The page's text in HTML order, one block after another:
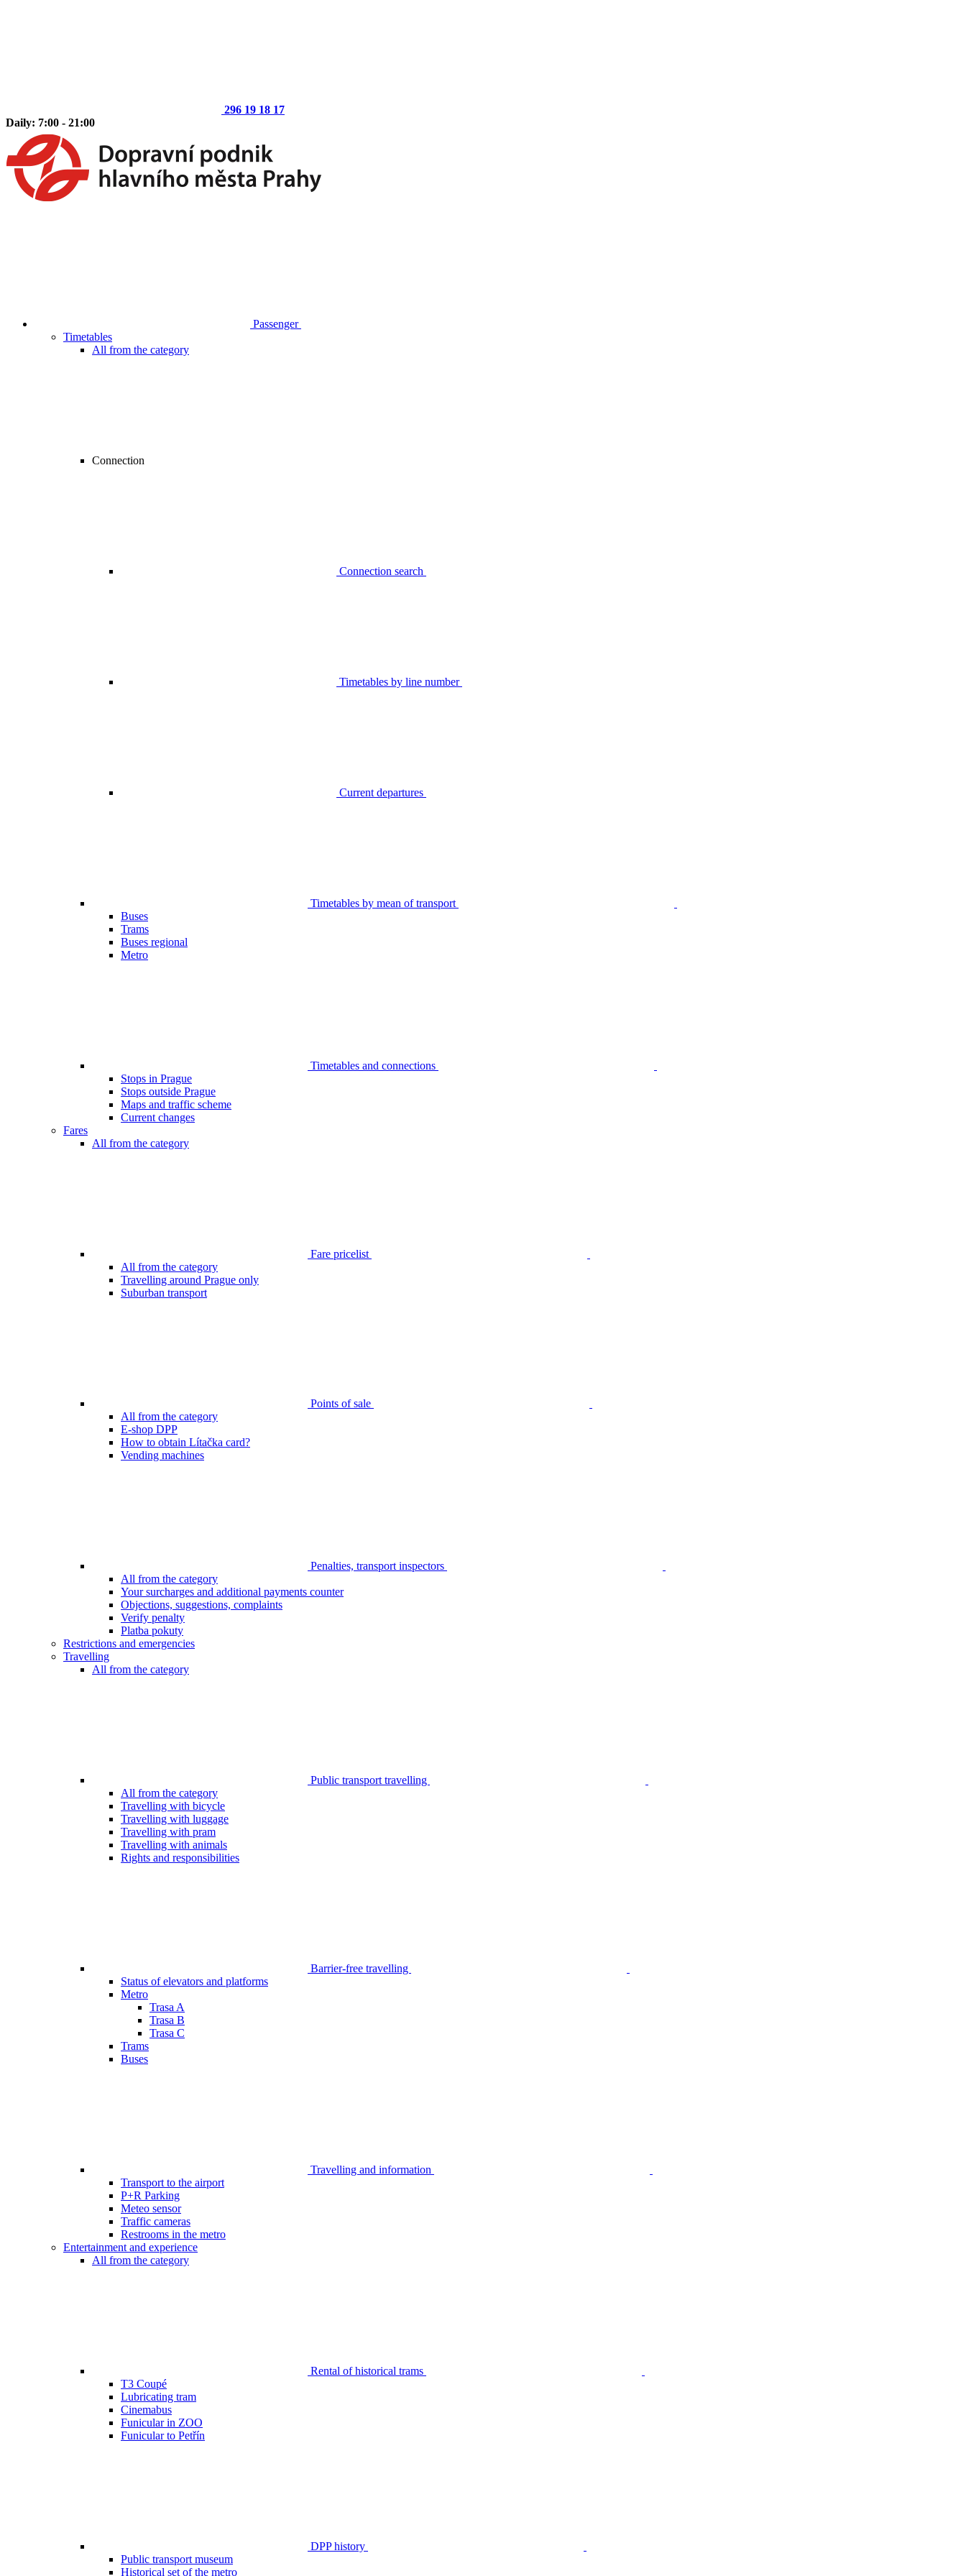
296 19 18 17
Daily: 7:00 - 21:00
Passenger
Timetables
All from the category
Connection
Connection search
Timetables by line number
Current departures
Timetables by mean of transport
Buses
Trams
Buses regional
Metro
Timetables and connections
Stops in Prague
Stops outside Prague
Maps and traffic scheme
Current changes
Fares
All from the category
Fare pricelist
All from the category
Travelling around Prague only
Suburban transport
Points of sale
All from the category
E-shop DPP
How to obtain Lítačka card?
Vending machines
Penalties, transport inspectors
All from the category
Your surcharges and additional payments counter
Objections, suggestions, complaints
Verify penalty
Platba pokuty
Restrictions and emergencies
Travelling
All from the category
Public transport travelling
All from the category
Travelling with bicycle
Travelling with luggage
Travelling with pram
Travelling with animals
Rights and responsibilities
Barrier-free travelling
Status of elevators and platforms
Metro
Trasa A
Trasa B
Trasa C
Trams
Buses
Travelling and information
Transport to the airport
P+R Parking
Meteo sensor
Traffic cameras
Restrooms in the metro
Entertainment and experience
All from the category
Rental of historical trams
T3 Coupé
Lubricating tram
Cinemabus
Funicular in ZOO
Funicular to Petřín
DPP history
Public transport museum
Historical set of the metro